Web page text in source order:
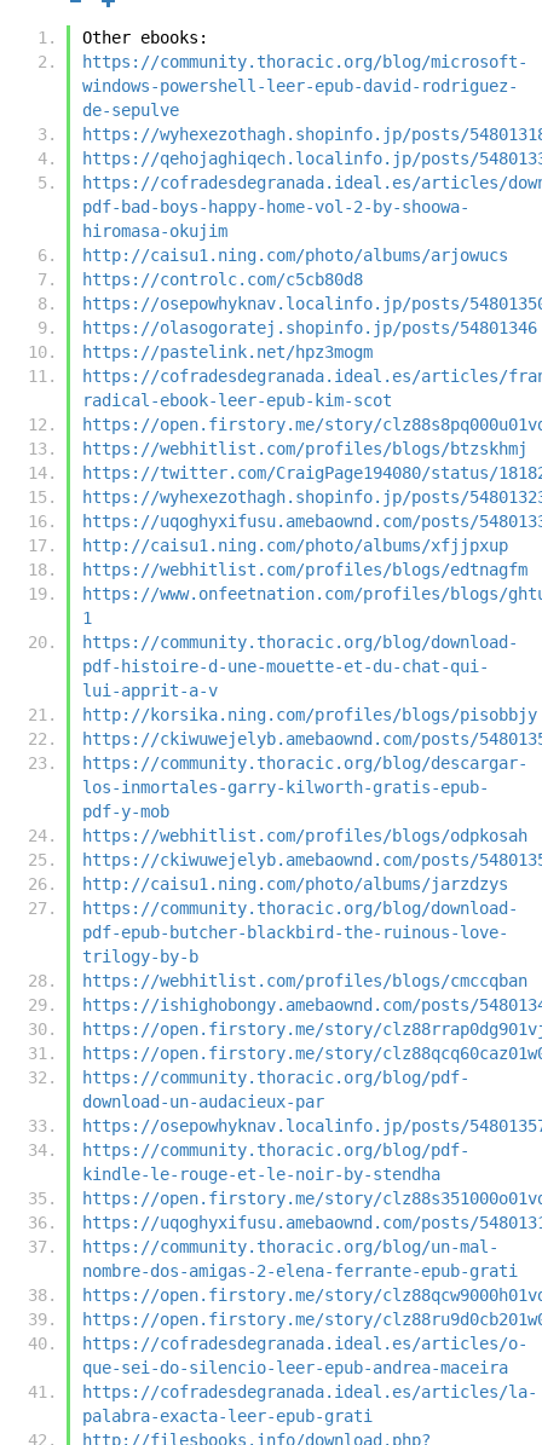
Other ebooks:
https://community.thoracic.org/blog/microsoft-
windows-powershell-leer-epub-david-rodriguez-
de-sepulve
https://wyhexezothagh.shopinfo.jp/posts/
https://qehojaghiqech.localinfo.jp/posts/
https://cofradesdegranada.ideal.es/articles/
pdf-bad-boys-happy-home-vol-2-by-shoowa-
hiromasa-okujim
http://caisu1.ning.com/photo/albums/arjowucs
https://controlc.com/c5cb80d8
https://osepowhyknav.localinfo.jp/posts/
https://olasogoratej.shopinfo.jp/posts/54801346
https://pastelink.net/hpz3mogm
https://cofradesdegranada.ideal.es/articles/
radical-ebook-leer-epub-kim-scot
https://open.firstory.me/story/
https://webhitlist.com/profiles/blogs/btzskhmj
https://twitter.com/CraigPage194080/status/
https://wyhexezothagh.shopinfo.jp/posts/
https://uqoghyxifusu.amebaownd.com/posts/
http://caisu1.ning.com/photo/albums/xfjjpxup
https://webhitlist.com/profiles/blogs/edtnagfm
https://www.onfeetnation.com/profiles/blogs/
1
https://community.thoracic.org/blog/download-
pdf-histoire-d-une-mouette-et-du-chat-qui-
lui-apprit-a-v
http://korsika.ning.com/profiles/blogs/pisobbjy
https://ckiwuwejelyb.amebaownd.com/posts/
https://community.thoracic.org/blog/descargar-
los-inmortales-garry-kilworth-gratis-epub-
pdf-y-mob
https://webhitlist.com/profiles/blogs/odpkosah
https://ckiwuwejelyb.amebaownd.com/posts/
http://caisu1.ning.com/photo/albums/jarzdzys
https://community.thoracic.org/blog/download-
pdf-epub-butcher-blackbird-the-ruinous-love-
trilogy-by-b
https://webhitlist.com/profiles/blogs/cmccqban
https://ishighobongy.amebaownd.com/posts/
https://open.firstory.me/story/
https://open.firstory.me/story/
https://community.thoracic.org/blog/pdf-
download-un-audacieux-par
https://osepowhyknav.localinfo.jp/posts/
https://community.thoracic.org/blog/pdf-
kindle-le-rouge-et-le-noir-by-stendha
https://open.firstory.me/story/
https://uqoghyxifusu.amebaownd.com/posts/
https://community.thoracic.org/blog/un-mal-
nombre-dos-amigas-2-elena-ferrante-epub-grati
https://open.firstory.me/story/
https://open.firstory.me/story/
https://cofradesdegranada.ideal.es/articles/o-
que-sei-do-silencio-leer-epub-andrea-maceira
https://cofradesdegranada.ideal.es/articles/la-
palabra-exacta-leer-epub-grati
http://filesbooks.info/download.php?